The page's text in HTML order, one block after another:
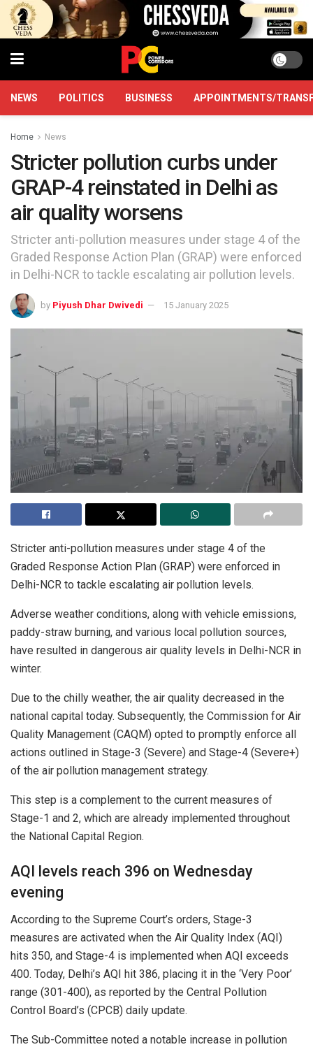
NEWS POLITICS BUSINESS APPOINTMENTS/
Home News
Stricter pollution curbs under
GRAP-4 reinstated in Delhi as
air quality worsens
Stricter anti-pollution measures under stage 4 of the
Graded Response Action Plan (GRAP) were enforced
in Delhi-NCR to tackle escalating air pollution levels.
by Piyush Dhar Dwivedi 15 January 2025
Stricter anti-pollution measures under stage 4 of the
Graded Response Action Plan (GRAP) were enforced in
Delhi-NCR to tackle escalating air pollution levels.
Adverse weather conditions, along with vehicle emissions,
paddy-straw burning, and various local pollution sources,
have resulted in dangerous air quality levels in Delhi-NCR in
winter.
Due to the chilly weather, the air quality decreased in the
national capital today. Subsequently, the Commission for Air
Quality Management (CAQM) opted to promptly enforce all
actions outlined in Stage-3 (Severe) and Stage-4 (Severe+)
of the air pollution management strategy.
This step is a complement to the current measures of
Stage-1 and 2, which are already implemented throughout
the National Capital Region.
AQI levels reach 396 on Wednesday
evening
According to the Supreme Court’s orders, Stage-3
measures are activated when the Air Quality Index (AQI)
hits 350, and Stage-4 is implemented when AQI exceeds
400. Today, Delhi’s AQI hit 386, placing it in the ‘Very Poor’
range (301-400), as reported by the Central Pollution
Control Board’s (CPCB) daily update.
The Sub-Committee noted a notable increase in pollution